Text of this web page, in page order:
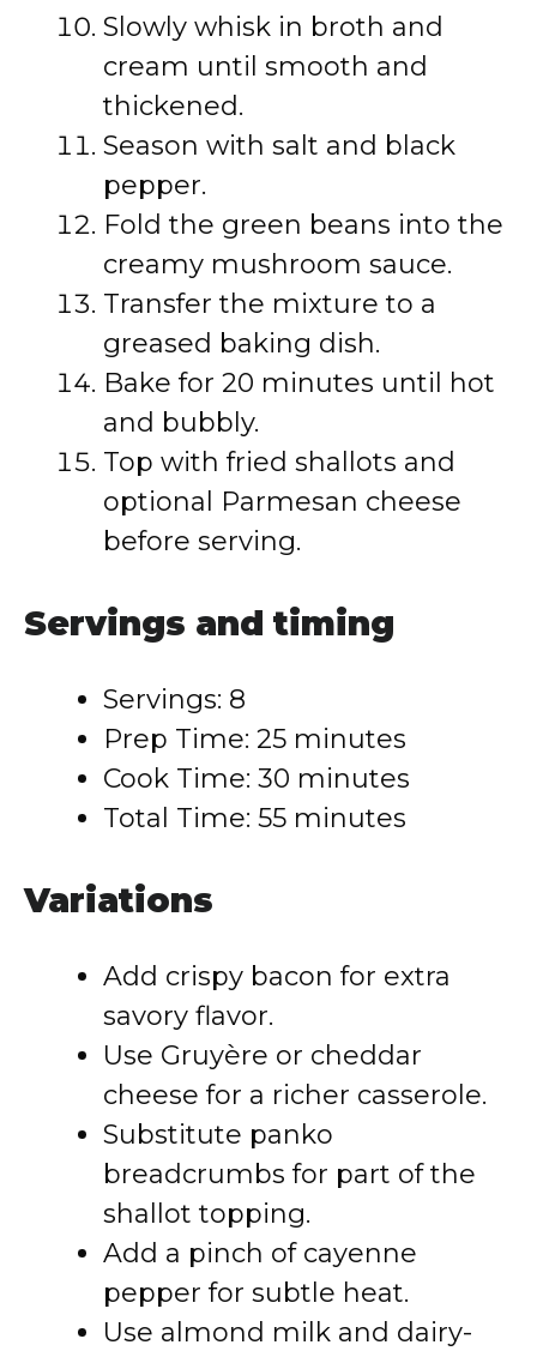
Slowly whisk in broth and
cream until smooth and
thickened.
Season with salt and black
pepper.
Fold the green beans into the
creamy mushroom sauce.
Transfer the mixture to a
greased baking dish.
Bake for 20 minutes until hot
and bubbly.
Top with fried shallots and
optional Parmesan cheese
before serving.
Servings and timing
Servings: 8
Prep Time: 25 minutes
Cook Time: 30 minutes
Total Time: 55 minutes
Variations
Add crispy bacon for extra
savory flavor.
Use Gruyère or cheddar
cheese for a richer casserole.
Substitute panko
breadcrumbs for part of the
shallot topping.
Add a pinch of cayenne
pepper for subtle heat.
Use almond milk and dairy-